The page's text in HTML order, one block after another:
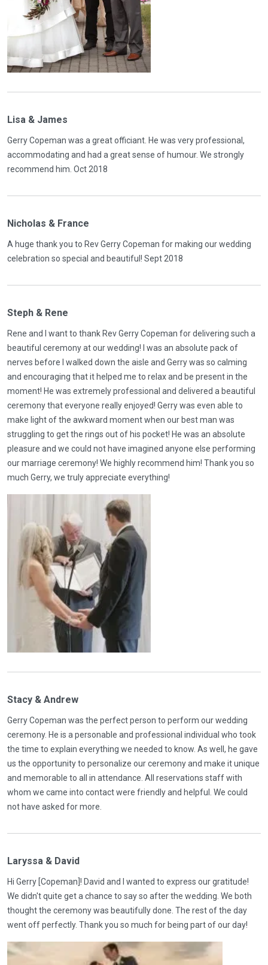
Lisa & James
Gerry Copeman was a great officiant. He was very professional,
accommodating and had a great sense of humour. We strongly
recommend him. Oct 2018
Nicholas & France
A huge thank you to Rev Gerry Copeman for making our wedding
celebration so special and beautiful! Sept 2018
Steph & Rene
Rene and I want to thank Rev Gerry Copeman for delivering such a
beautiful ceremony at our wedding! I was an absolute pack of
nerves before I walked down the aisle and Gerry was so calming
and encouraging that it helped me to relax and be present in the
moment! He was extremely professional and delivered a beautiful
ceremony that everyone really enjoyed! Gerry was even able to
make light of the awkward moment when our best man was
struggling to get the rings out of his pocket! He was an absolute
pleasure and we could not have imagined anyone else performing
our marriage ceremony! We highly recommend him! Thank you so
much Gerry, we truly appreciate everything!
Stacy & Andrew
Gerry Copeman was the perfect person to perform our wedding
ceremony. He is a personable and professional individual who took
the time to explain everything we needed to know. As well, he gave
us the opportunity to personalize our ceremony and make it unique
and memorable to all in attendance. All reservations staff with
whom we came into contact were friendly and helpful. We could
not have asked for more.
Laryssa & David
Hi Gerry [Copeman]! David and I wanted to express our gratitude!
We didn't quite get a chance to say so after the wedding. We both
thought the ceremony was beautifully done. The rest of the day
went off perfectly. Thank you so much for being part of our day!